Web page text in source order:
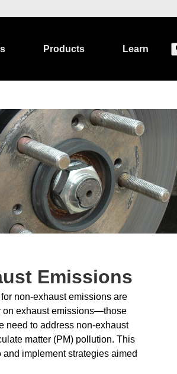
Products Learn
Emissions
non-exhaust emissions are
on exhaust emissions—those
need to address non-exhaust
matter (PM) pollution. This
implement strategies aimed